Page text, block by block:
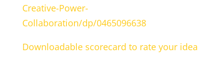
Creative-Power-
Collaboration/dp/0465096638
Downloadable scorecard to rate your idea